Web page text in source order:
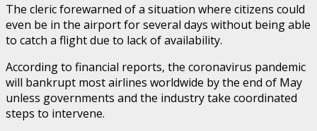
The cleric forewarned of a situation where citizens could
even be in the airport for several days without being able
to catch a flight due to lack of availability.
According to financial reports, the coronavirus pandemic
will bankrupt most airlines worldwide by the end of May
unless governments and the industry take coordinated
steps to intervene.